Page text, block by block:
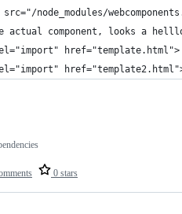
src="/node_modules/
actual component, looks a
href="template.html">
0 stars